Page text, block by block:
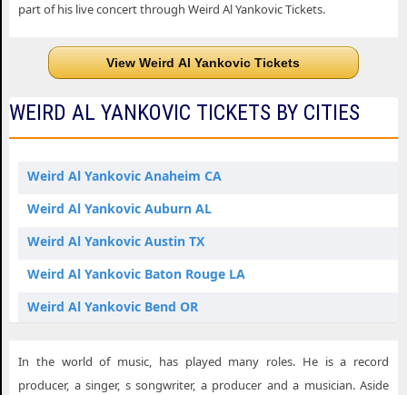
part of his live concert through Weird Al Yankovic Tickets.
View Weird Al Yankovic Tickets
WEIRD AL YANKOVIC TICKETS BY CITIES
Weird Al Yankovic Anaheim CA
Weird Al Yankovic Auburn AL
Weird Al Yankovic Austin TX
Weird Al Yankovic Baton Rouge LA
Weird Al Yankovic Bend OR
Weird Al Yankovic Brandon MS
In the world of music, has played many roles. He is a record
producer, a singer, s songwriter, a producer and a musician. Aside